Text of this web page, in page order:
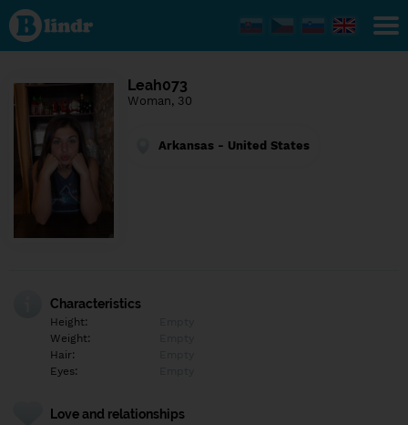
Find out
what's
under
the
Social
and
dating
network.
Leah073
Woman, 30
Arkansas - United States
Characteristics
Height:
Weight:
Hair:
Eyes:
Love and relationships